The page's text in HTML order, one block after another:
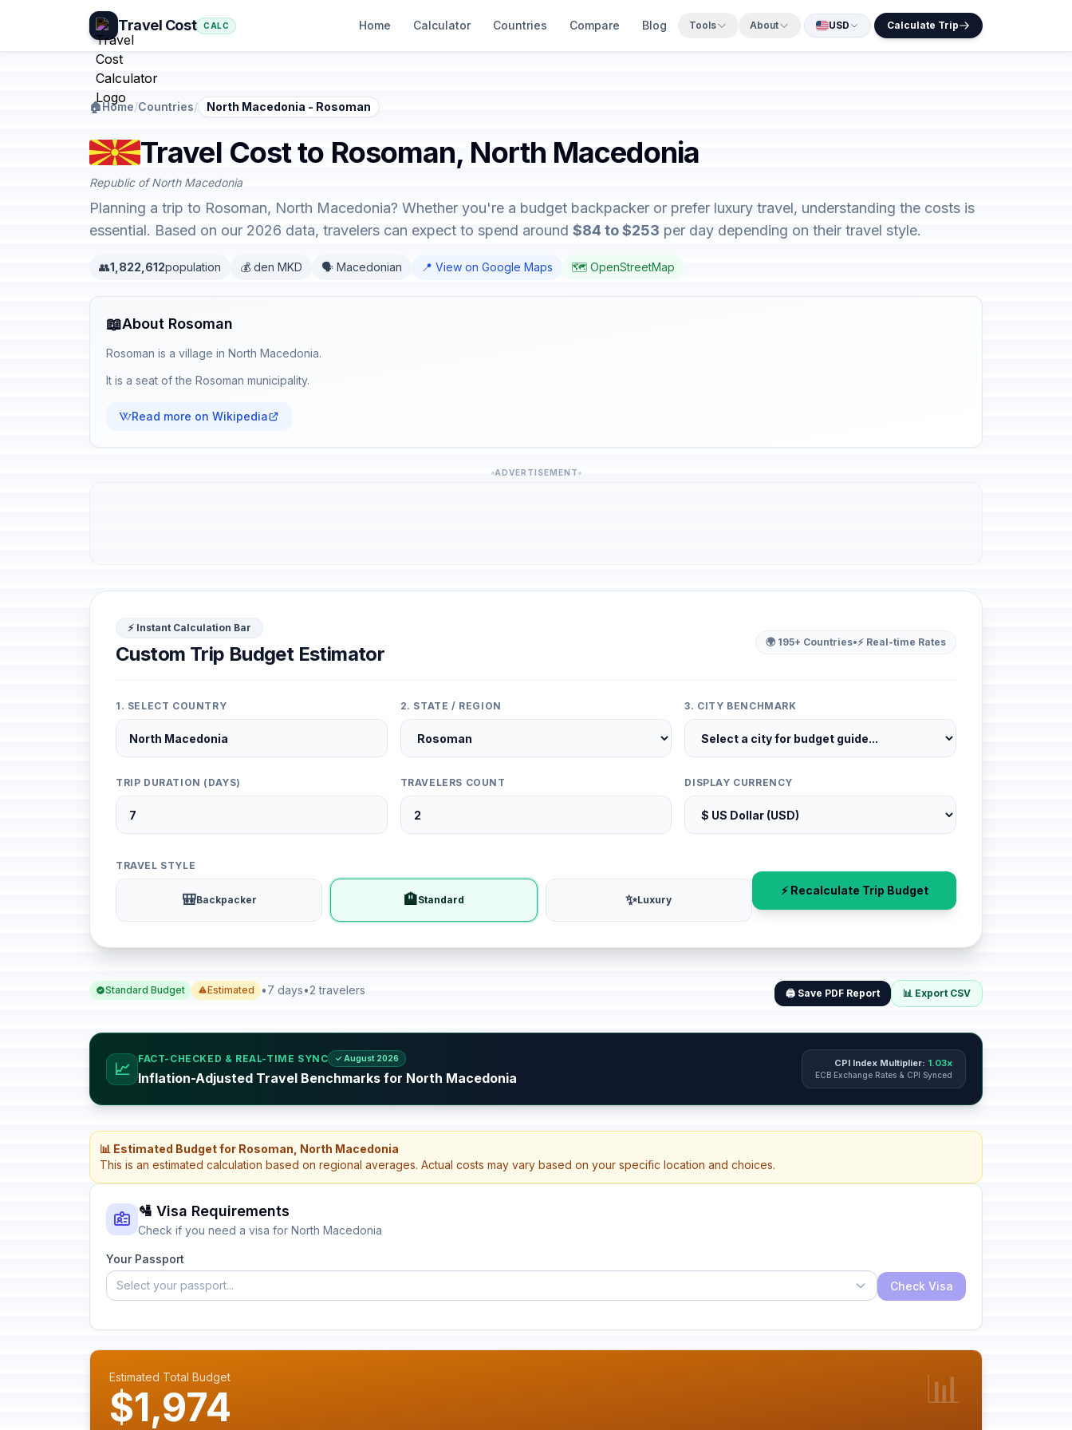
Travel Cost CALC Home Calculator Countries Compare Blog Tools About USD Calculate Trip
🏠Home/Countries/ North Macedonia - Rosoman
Travel Cost to Rosoman, North Macedonia
Republic of North Macedonia
Planning a trip to Rosoman, North Macedonia? Whether you're a budget backpacker or prefer luxury travel, understanding the costs is
essential. Based on our 2026 data, travelers can expect to spend around $84 to $253 per day depending on their travel style.
👥1,822,612population 💰 den MKD 🗣️ Macedonian 📍 View on Google Maps 🗺️ OpenStreetMap
📖About Rosoman
Rosoman is a village in North Macedonia.
It is a seat of the Rosoman municipality.
Read more on Wikipedia
ADVERTISEMENT
⚡ Instant Calculation Bar
Custom Trip Budget Estimator
🌍 195+ Countries•⚡ Real-time Rates
1. SELECT COUNTRY 2. STATE / REGION 3. CITY BENCHMARK
TRIP DURATION (DAYS) TRAVELERS COUNT DISPLAY CURRENCY
TRAVEL STYLE
🎒Backpacker 🏨Standard ✨Luxury
⚡ Recalculate Trip Budget
Standard Budget Estimated •7 days•2 travelers 🖨️ Save PDF Report 📊 Export CSV
📈
FACT-CHECKED & REAL-TIME SYNC ✓ August 2026
Inflation-Adjusted Travel Benchmarks for North Macedonia
CPI Index Multiplier: 1.03x
ECB Exchange Rates & CPI Synced
📊 Estimated Budget for Rosoman, North Macedonia
This is an estimated calculation based on regional averages. Actual costs may vary based on your specific location and choices.
🛂 Visa Requirements
Check if you need a visa for North Macedonia
Your Passport
Select your passport...
Check Visa
Estimated Total Budget
$1,974 📊